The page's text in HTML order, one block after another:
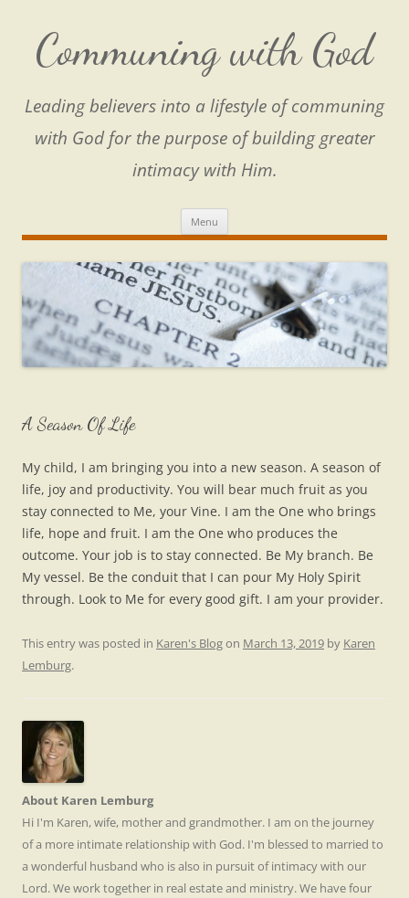
content
Communing with God
Leading believers into a lifestyle of communing
with God for the purpose of building greater
intimacy with Him.
Menu
A Season Of Life
My child, I am bringing you into a new season. A season of
life, joy and productivity. You will bear much fruit as you
stay connected to Me, your Vine. I am the One who brings
life, hope and fruit. I am the One who produces the
outcome. Your job is to stay connected. Be My branch. Be
My vessel. Be the conduit that I can pour My Holy Spirit
through. Look to Me for every good gift. I am your provider.
This entry was posted in Karen's Blogon March 13, 2019 by Karen
Lemburg.
About Karen Lemburg
Hi I'm Karen, wife, mother and grandmother. I am on the journey
of a more intimate relationship with God. I'm blessed to married to
a wonderful husband who is also in pursuit of intimacy with our
Lord. We work together in real estate and ministry. We have four